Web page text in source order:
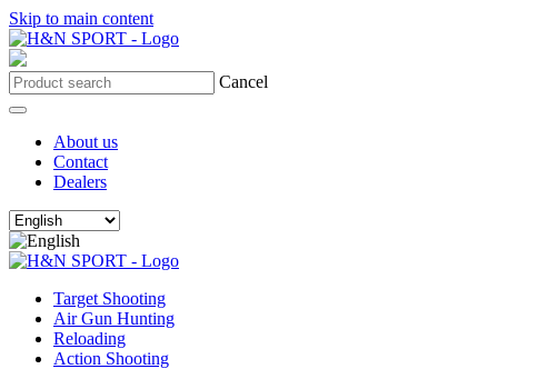
Skip to main content
Cancel
About us
Contact
Dealers
Target Shooting
Air Gun Hunting
Reloading
Action Shooting